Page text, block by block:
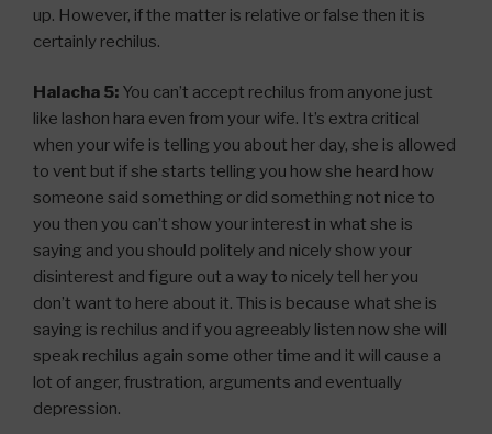
up. However, if the matter is relative or false then it is
certainly rechilus.
Halacha 5: You can’t accept rechilus from anyone just
like lashon hara even from your wife. It’s extra critical
when your wife is telling you about her day, she is allowed
to vent but if she starts telling you how she heard how
someone said something or did something not nice to
you then you can’t show your interest in what she is
saying and you should politely and nicely show your
disinterest and figure out a way to nicely tell her you
don’t want to here about it. This is because what she is
saying is rechilus and if you agreeably listen now she will
speak rechilus again some other time and it will cause a
lot of anger, frustration, arguments and eventually
depression.